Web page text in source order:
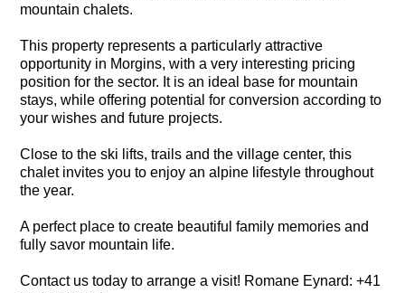
mountain chalets.
This property represents a particularly attractive
opportunity in Morgins, with a very interesting pricing
position for the sector. It is an ideal base for mountain
stays, while offering potential for conversion according to
your wishes and future projects.
Close to the ski lifts, trails and the village center, this
chalet invites you to enjoy an alpine lifestyle throughout
the year.
A perfect place to create beautiful family memories and
fully savor mountain life.
Contact us today to arrange a visit! Romane Eynard: +41